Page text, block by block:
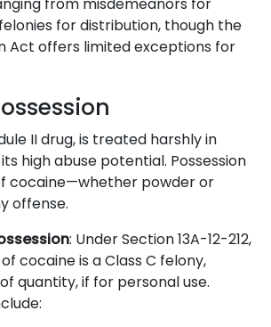
for distribution, though the
Act offers limited exceptions for
II drug, is treated harshly in
high abuse potential. Possession
cocaine—whether powder or
offense.
: Under Section 13A-12-212,
cocaine is a Class C felony,
quantity, if for personal use.